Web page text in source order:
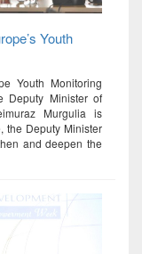
Youth
Youth Monitoring
Deputy Minister of
Murgulia is
the Deputy Minister
and deepen the